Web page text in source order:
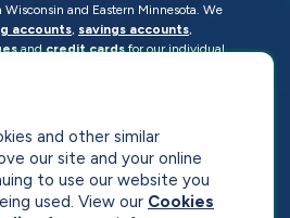
and other similar
our site and your online
to use our website you
used. View our Cookies
and Eastern Minnesota. We
accounts, savings accounts,
andcredit cardsfor our individual
Union
Opt-Out